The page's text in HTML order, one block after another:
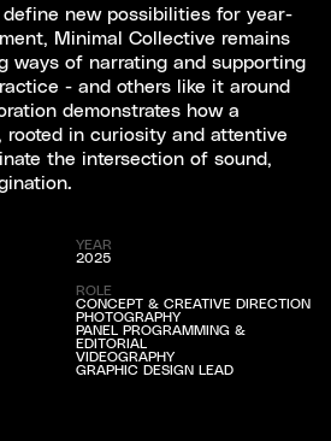
new possibilities for year-
Minimal Collective remains
ways of narrating and supporting
- and others like it around
demonstrates how a
rooted in curiosity and attentive
the intersection of sound,
YEAR
2025
ROLE
CONCEPT & CREATIVE DIRECTION
PHOTOGRAPHY
PANEL PROGRAMMING &
EDITORIAL
VIDEOGRAPHY
GRAPHIC DESIGN LEAD